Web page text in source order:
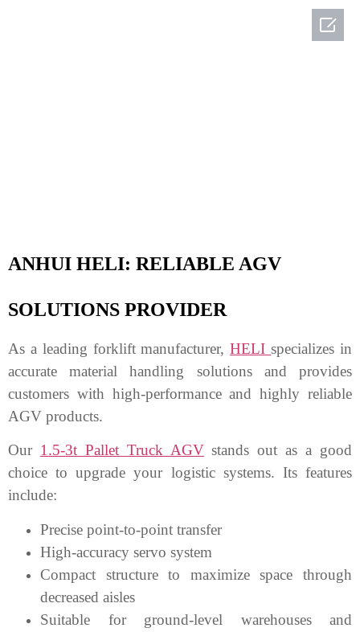
ANHUI HELI: RELIABLE AGV
SOLUTIONS PROVIDER
As a leading forklift manufacturer,HELIspecializes in
accurate material handling solutions and provides
customers with high-performance and highly reliable
AGV products.
Our 1.5-3t Pallet Truck AGVstands out as a good
choice to upgrade your logistic systems. Its features
include:
Precise point-to-point transfer
High-accuracy servo system
Compact structure to maximize space through
decreased aisles
Suitable for ground-level warehouses and
